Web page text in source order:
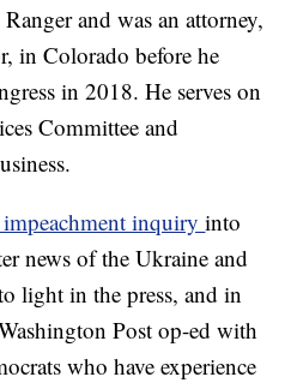
and was an attorney,
in Colorado before he
in 2018. He serves on
Committee and
inquiryinto
news of the Ukraine and
light in the press, and in
Post op-ed with
who have experience